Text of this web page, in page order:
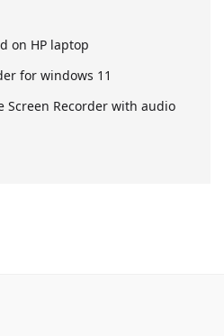
on HP laptop
for windows 11
Screen Recorder with audio